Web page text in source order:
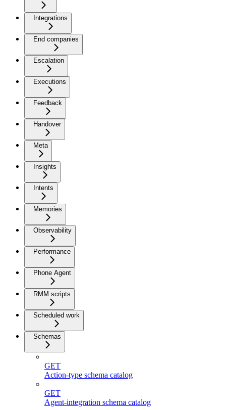
Integrations
End companies
Escalation
Executions
Feedback
Handover
Meta
Insights
Intents
Memories
Observability
Performance
Phone Agent
RMM scripts
Scheduled work
Schemas
GET
Action-type schema catalog
GET
Agent-integration schema catalog